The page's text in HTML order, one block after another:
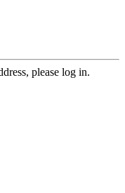
please log in.